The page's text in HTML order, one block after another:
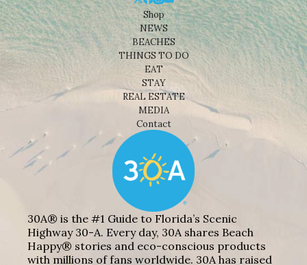
Shop
NEWS
BEACHES
THINGS TO DO
EAT
STAY
REAL ESTATE
MEDIA
Contact
30A® is the #1 Guide to Florida’s Scenic
Highway 30-A. Every day, 30A shares Beach
Happy® stories and eco-conscious products
with millions of fans worldwide. 30A has raised